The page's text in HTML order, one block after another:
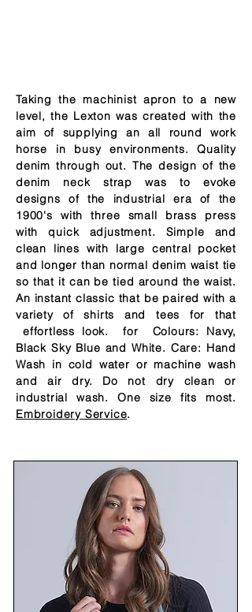
Taking the machinist apron to a new
level, the Lexton was created with the
aim of supplying an all round work
horse in busy environments. Quality
denim through out. The design of the
denim neck strap was to evoke
designs of the industrial era of the
1900's with three small brass press
with quick adjustment. Simple and
clean lines with large central pocket
and longer than normal denim waist tie
so that it can be tied around the waist.
An instant classic that be paired with a
variety of shirts and tees for that
effortless look. for Colours: Navy,
Black Sky Blue and White. Care: Hand
Wash in cold water or machine wash
and air dry. Do not dry clean or
industrial wash. One size fits most.
Embroidery Service.